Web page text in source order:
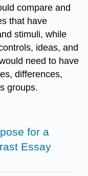
compare and
that have
stimuli, while
ideas, and
need to have
differences,
groups.
for a
Essay